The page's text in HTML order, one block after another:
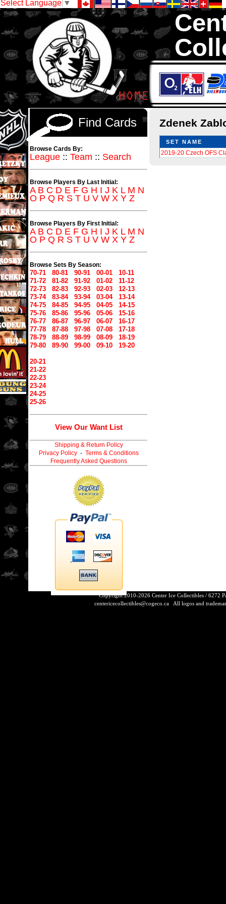
Select Language ▼
We are your
Zdenek
SET NAME
2019-20 Czech OFS
Find Cards
Browse Cards By:
League :: Team :: Search
Browse Players By Last Initial:
A B C D E F G H I J K L M N
O P Q R S T U V W X Y Z
Browse Players By First Initial:
A B C D E F G H I J K L M N
O P Q R S T U V W X Y Z
Browse Sets By Season:
70-71 80-81 90-91 00-01
10-11
71-72
81-82 91-92 01-02
11-12
72-73
82-83 92-93 02-03
12-13
73-74
83-84 93-94 03-04
13-14
74-75
84-85 94-95 04-05
14-15
75-76
85-86 95-96 05-06
15-16
76-77
86-87 96-97 06-07
16-17
77-78
87-88 97-98 07-08
17-18
78-79
88-89 98-99 08-09
18-19
79-80
89-90 99-00 09-10 19-20
20-21
21-22
22-23
23-24
24-25
25-26
View Our Want List
Shipping & Return Policy
Privacy Policy- Terms & Conditions
Frequently Asked Questions
Copyright 2010-2026 Center Ice Collectibles / 6272
centericecollectibles@cogeco.caAll logos and